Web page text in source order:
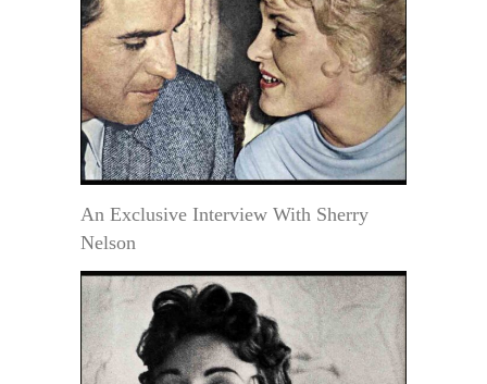
An Exclusive Interview With Sherry
Nelson